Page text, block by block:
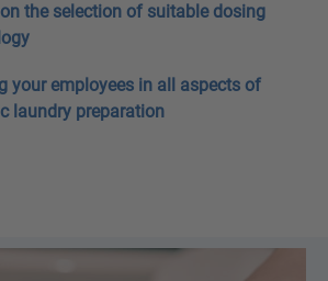
the selection of suitable dosing
your employees in all aspects of
laundry preparation